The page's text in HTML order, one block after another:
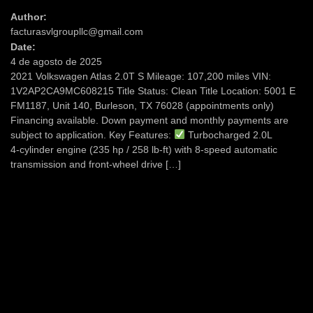
Author:
facturasvlgroupllc@gmail.com
Date:
4 de agosto de 2025
2021 Volkswagen Atlas 2.0T S Mileage: 107,200 miles VIN:
1V2AP2CA9MC608215 Title Status: Clean Title Location: 5001 E
FM1187, Unit 140, Burleson, TX 76028 (appointments only)
Financing available. Down payment and monthly payments are
subject to application. Key Features:
Turbocharged 2.0L
4‑cylinder engine (235 hp / 258 lb‑ft) with 8‑speed automatic
transmission and front-wheel drive […]